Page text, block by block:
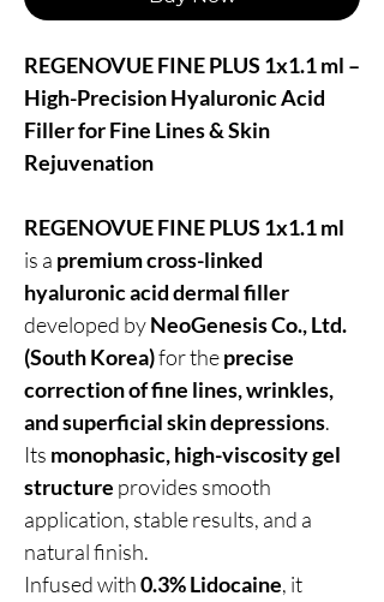
REGENOVUE FINE PLUS 1x1.1 ml –
High-Precision Hyaluronic Acid
Filler for Fine Lines & Skin
Rejuvenation
REGENOVUE FINE PLUS 1x1.1 ml
is a premium cross-linked
hyaluronic acid dermal filler
developed byNeoGenesis Co., Ltd.
(South Korea)for theprecise
correction of fine lines, wrinkles,
and superficial skin depressions.
Its monophasic, high-viscosity gel
structure provides smooth
application, stable results, and a
natural finish.
Infused with0.3% Lidocaine, it